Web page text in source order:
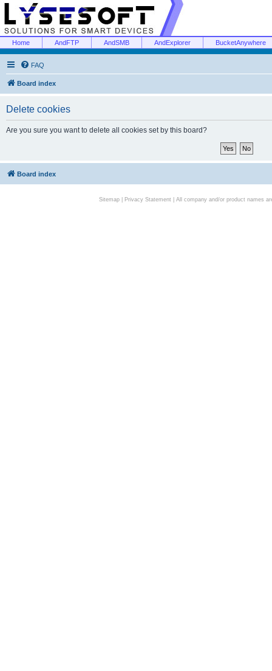
Home AndFTP AndSMB AndExplorer BucketAnywhere
FAQ
Board index
Delete cookies
Are you sure you want to delete all cookies set by this board?
Board index
Sitemap| Privacy Statement| All company and/or product names